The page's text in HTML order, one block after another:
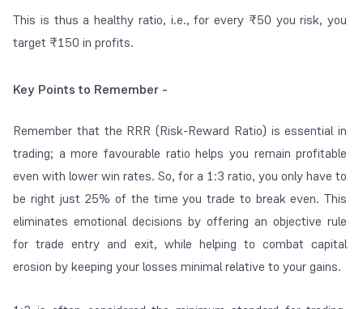
This is thus a healthy ratio, i.e., for every ₹50 you risk, you
target ₹150 in profits.
Key Points to Remember -
Remember that the RRR (Risk-Reward Ratio) is essential in
trading; a more favourable ratio helps you remain profitable
even with lower win rates. So, for a 1:3 ratio, you only have to
be right just 25% of the time you trade to break even. This
eliminates emotional decisions by offering an objective rule
for trade entry and exit, while helping to combat capital
erosion by keeping your losses minimal relative to your gains.